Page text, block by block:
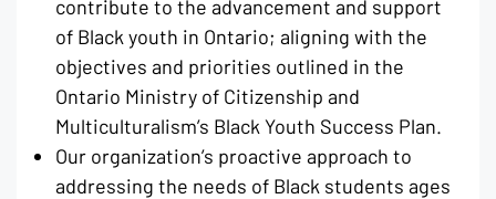
contribute to the advancement and support
of Black youth in Ontario; aligning with the
objectives and priorities outlined in the
Ontario Ministry of Citizenship and
Multiculturalism’s Black Youth Success Plan.
Our organization’s proactive approach to
addressing the needs of Black students ages